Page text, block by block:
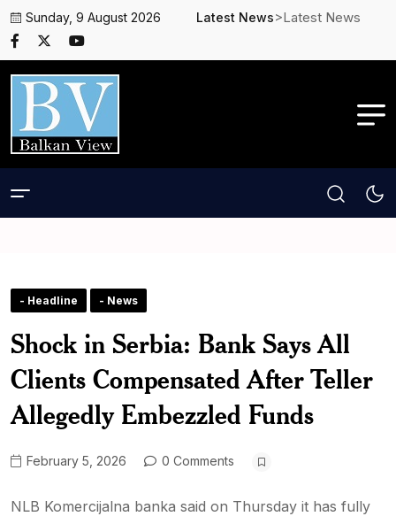
Sunday, 9 August 2026 Latest News>Latest News
- Headline - News
Shock in Serbia: Bank Says All
Clients Compensated After Teller
Allegedly Embezzled Funds
February 5, 2026 0 Comments
NLB Komercijalna banka said on Thursday it has fully